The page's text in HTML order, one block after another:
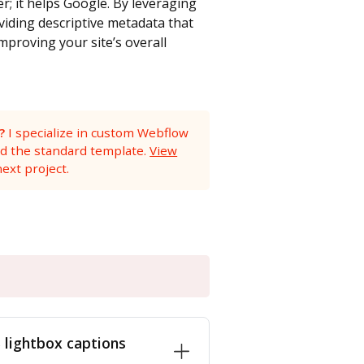
descriptive metadata that
your site’s overall
I specialize in custom Webflow
the standard template.View
project.
lightbox captions